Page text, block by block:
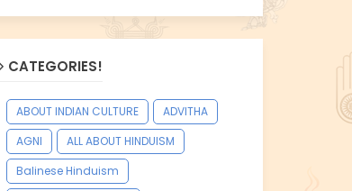
CATEGORIES!
ABOUT INDIAN CULTURE
ADVITHA
AGNI
ALL ABOUT HINDUISM
Balinese Hinduism